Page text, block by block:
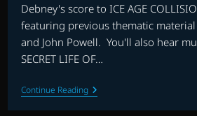
Debney's score to ICE AGE
featuring previous thematic
and John Powell. You'll also hear
SECRET LIFE OF…
Continue ReadingEP.
20
|